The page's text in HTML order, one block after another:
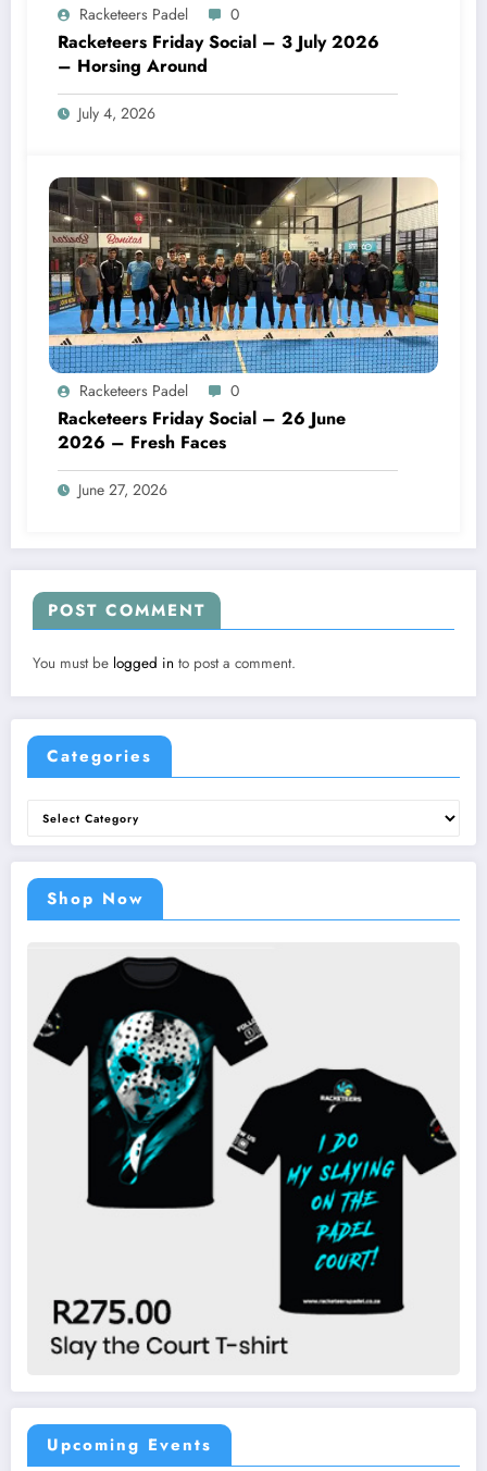
Racketeers Padel 0
Racketeers Friday Social – 3 July 2026
– Horsing Around
July 4, 2026
Racketeers Padel 0
Racketeers Friday Social – 26 June
2026 – Fresh Faces
June 27, 2026
POST COMMENT
You must be logged in to post a comment.
Categories
Categories
Shop Now
Upcoming Events